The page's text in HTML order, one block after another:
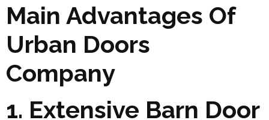
Main Advantages Of
Urban Doors
Company
1. Extensive Barn Door